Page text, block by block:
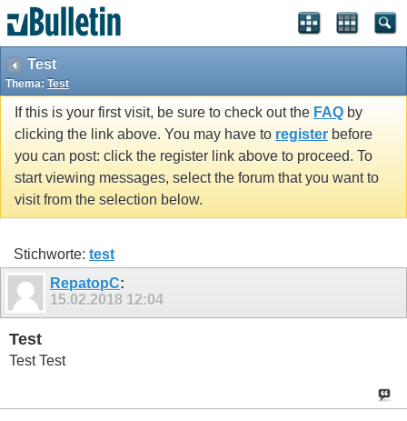
Test
Thema: Test
If this is your first visit, be sure to check out the FAQ by
clicking the link above. You may have to register before
you can post: click the register link above to proceed. To
start viewing messages, select the forum that you want to
visit from the selection below.
Stichworte: test
RepatopC:
15.02.2018 12:04
Test
Test Test